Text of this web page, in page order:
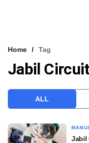
VCC INTELLIGENCE
Home Tag
Jabil
ALL
Jabil